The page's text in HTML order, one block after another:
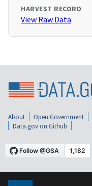
HARVEST RECORD
View Raw Data
About Open Government
Data.gov on Github